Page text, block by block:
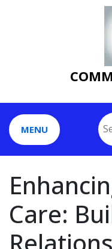
MENU
Care: